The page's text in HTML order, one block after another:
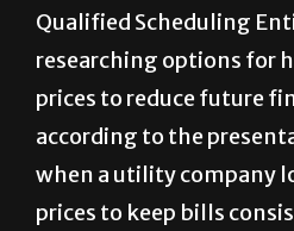
Qualified Scheduling
researching options for
prices to reduce future
according to the
when a utility company
prices to keep bills